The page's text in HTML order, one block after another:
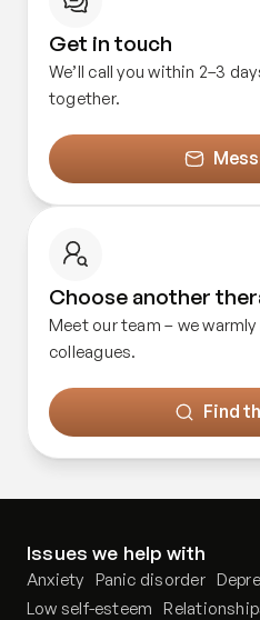
Get in touch
We’ll call you within 2–3
together.
Choose another
Meet our team – we
colleagues.
Find
Issues we help with
Anxiety Panic disorder
Low self-esteem